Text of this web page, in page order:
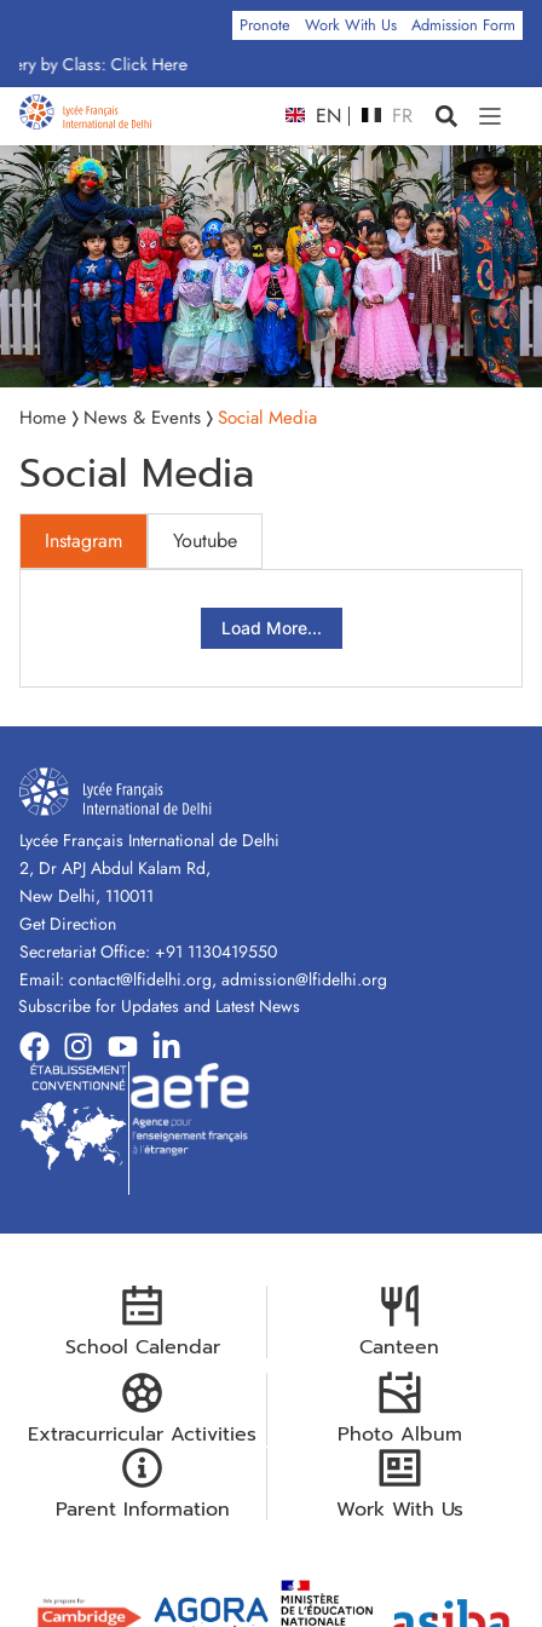
by Class: Click Here
Pronote Work With Us Admission Form
EN FR
Home News & Events Social Media
Social Media
Instagram Youtube
Load More...
Lycée Français International de Delhi
2, Dr APJ Abdul Kalam Rd,
New Delhi, 110011
Get Direction
Secretariat Office: +91 1130419550
Email: contact@lfidelhi.org, admission@lfidelhi.org
Subscribe for Updates and Latest News
School Calendar Canteen
Extracurricular Activities Photo Album
Parent Information Work With Us